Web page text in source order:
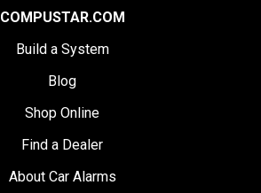
COMPUSTAR.COM
Build a System
Blog
Shop Online
Find a Dealer
About Car Alarms